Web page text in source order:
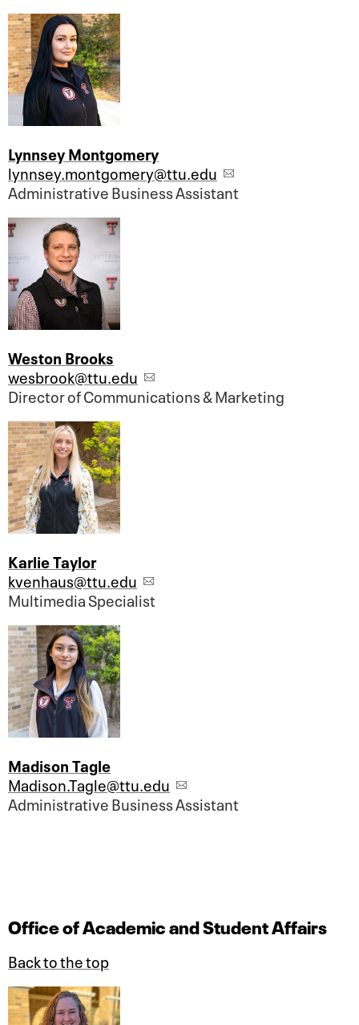
Lynnsey Montgomery
lynnsey.montgomery@ttu.edu
Administrative Business Assistant
Weston Brooks
wesbrook@ttu.edu
Director of Communications & Marketing
Karlie Taylor
kvenhaus@ttu.edu
Multimedia Specialist
Madison Tagle
Madison.Tagle@ttu.edu
Administrative Business Assistant
Office of Academic and Student Affairs
Back to the top